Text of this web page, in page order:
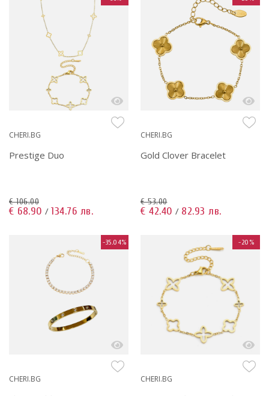
CHERI.BG
Prestige Duo
€ 106.00
€ 68.90 / 134.76 лв.
CHERI.BG
Gold Clover Bracelet
€ 53.00
€ 42.40 / 82.93 лв.
-35.04%
CHERI.BG
-20%
CHERI.BG